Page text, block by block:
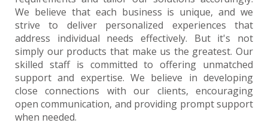
We believe that each business is unique, and we
strive to deliver personalized experiences that
address individual needs effectively. But it's not
simply our products that make us the greatest. Our
skilled staff is committed to offering unmatched
support and expertise. We believe in developing
close connections with our clients, encouraging
open communication, and providing prompt support
when needed.